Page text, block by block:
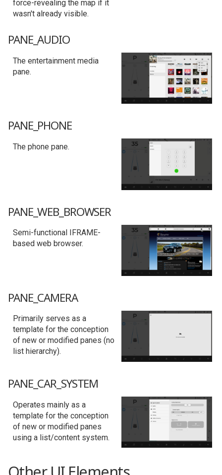
force-revealing the map if it
wasn't already visible.
PANE_AUDIO
The entertainment media
pane.
PANE_PHONE
The phone pane.
PANE_WEB_BROWSER
Semi-functional IFRAME-
based web browser.
PANE_CAMERA
Primarily serves as a
template for the conception
of new or modified panes (no
list hierarchy).
PANE_CAR_SYSTEM
Operates mainly as a
template for the conception
of new or modified panes
using a list/content system.